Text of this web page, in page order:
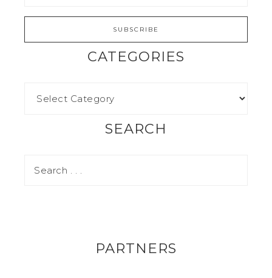
CATEGORIES
SEARCH
PARTNERS